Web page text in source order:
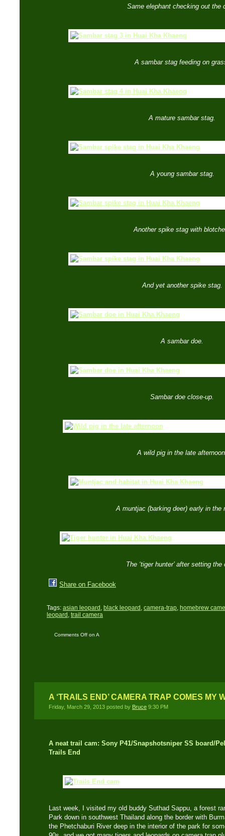
Same elephant checking out the
A sambar stag feeding on
A mature sambar stag.
A young sambar stag.
Another spike stag with
And yet another spike stag.
A sambar doe.
Sambar doe close-up.
A wild pig in the late
A muntjac (barking deer) early in the
The ‘tiger hunter’ after setting the
Share on Facebook
Tags: asian leopard , black leopard , camera-trap, homebrew
leopard , trail camera
Comments Off on A
A ‘TRAILS END’ CAMERA TRAP COMES MY
Friday, March 29, 2013 posted by Bruce 9:30 PM
A neat trail cam: Sony P41/Snapshotsniper SS board/
Trails End
Last week, I visited my old buddy Suthad Sappu, a forest
Park down in southwest Thailand along the border with
the Phetchaburi River deep in the interior of the park for